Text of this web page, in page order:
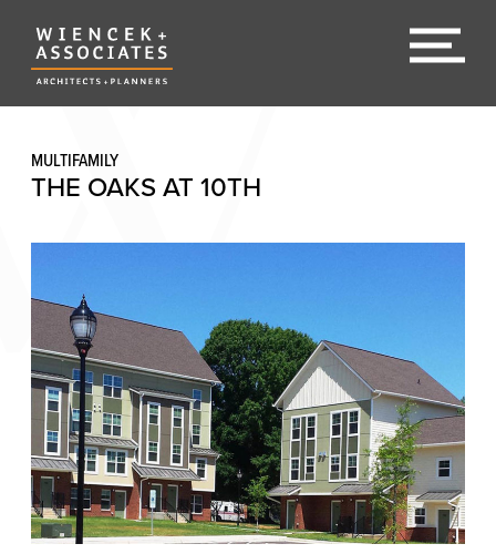
MULTIFAMILY
THE OAKS AT 10TH